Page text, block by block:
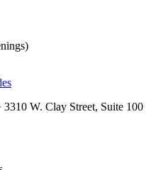
W. Clay Street, Suite 100